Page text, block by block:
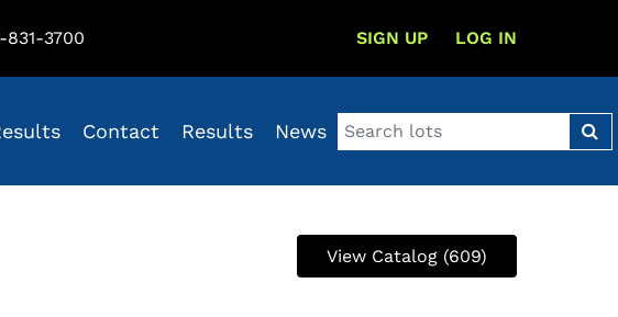
831-3700 SIGN UP LOG IN
Contact Results News
View Catalog (609)